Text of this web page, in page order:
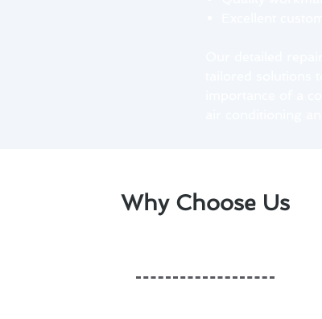
Why Choose Us